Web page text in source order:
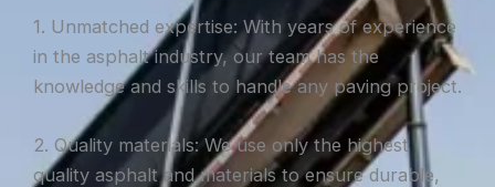
1. Unmatched expertise: With years of experience
in the asphalt industry, our team has the
knowledge and skills to handle any paving project.
2. Quality materials: We use only the highest
quality asphalt and materials to ensure durable,